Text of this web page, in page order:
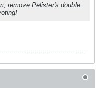
remove Pelister's double